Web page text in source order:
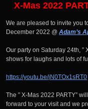
X-Mas 2022
We are pleased to invite you
December 2022 @ Adam’s
Our party on Saturday 24th, ”
shows for laughs and lots of
https://youtu.be/jN0TOx1sRT0
The ” X-Mas 2022 PARTY”
forward to your visit and we